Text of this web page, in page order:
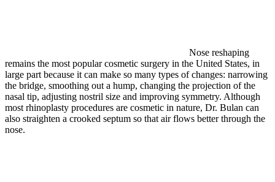
Nose reshaping
remains the most popular cosmetic surgery in the United States, in
large part because it can make so many types of changes: narrowing
the bridge, smoothing out a hump, changing the projection of the
nasal tip, adjusting nostril size and improving symmetry. Although
most rhinoplasty procedures are cosmetic in nature, Dr. Bulan can
also straighten a crooked septum so that air flows better through the
nose.